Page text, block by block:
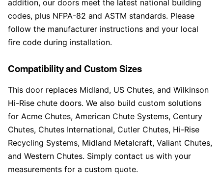
addition, our doors meet the latest national building
codes, plus NFPA-82 and ASTM standards. Please
follow the manufacturer instructions and your local
fire code during installation.
Compatibility and Custom Sizes
This door replaces Midland, US Chutes, and Wilkinson
Hi-Rise chute doors. We also build custom solutions
for Acme Chutes, American Chute Systems, Century
Chutes, Chutes International, Cutler Chutes, Hi-Rise
Recycling Systems, Midland Metalcraft, Valiant Chutes,
and Western Chutes. Simply contact us with your
measurements for a custom quote.